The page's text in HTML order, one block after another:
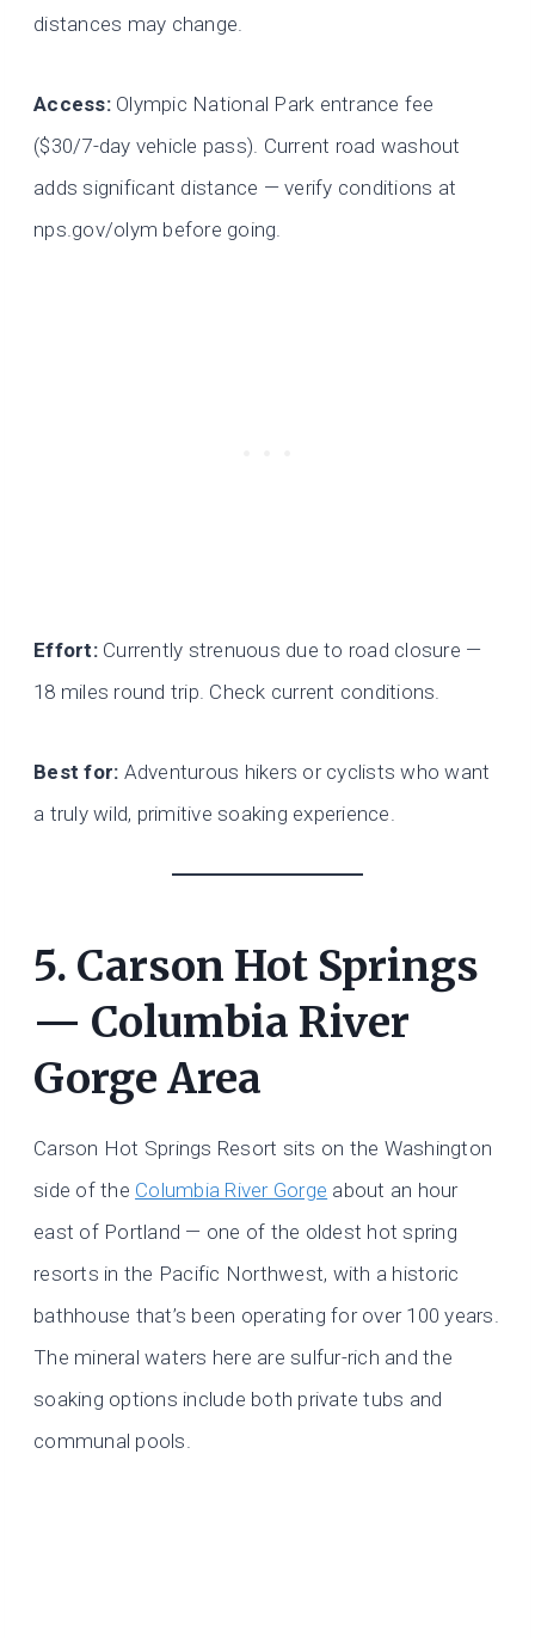
distances may change.
Access:Olympic National Park entrance fee
($30/7-day vehicle pass). Current road washout
adds significant distance — verify conditions at
nps.gov/olym before going.
Effort:Currently strenuous due to road closure —
18 miles round trip. Check current conditions.
Best for: Adventurous hikers or cyclists who want
a truly wild, primitive soaking experience.
5. Carson Hot Springs
— Columbia River
Gorge Area
Carson Hot Springs Resort sits on the Washington
side of the Columbia River Gorge about an hour
east of Portland — one of the oldest hot spring
resorts in the Pacific Northwest, with a historic
bathhouse that’s been operating for over 100 years.
The mineral waters here are sulfur-rich and the
soaking options include both private tubs and
communal pools.